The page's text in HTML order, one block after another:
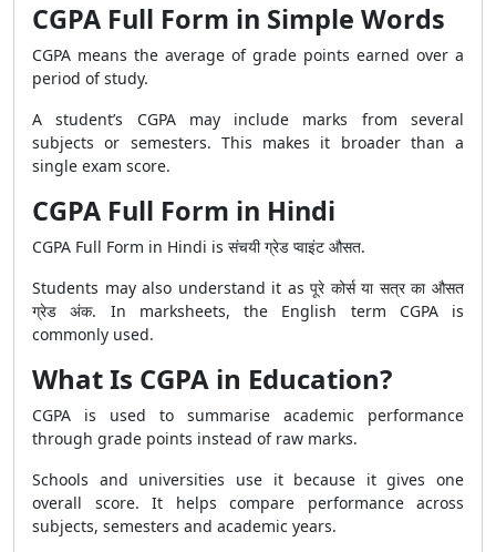
CGPA Full Form in Simple Words
CGPA means the average of grade points earned over a
period of study.
A student’s CGPA may include marks from several
subjects or semesters. This makes it broader than a
single exam score.
CGPA Full Form in Hindi
CGPA Full Form in Hindi is संचयी ग्रेड प्वाइंट औसत.
Students may also understand it as पूरे कोर्स या सत्र का औसत
ग्रेड अंक. In marksheets, the English term CGPA is
commonly used.
What Is CGPA in Education?
CGPA is used to summarise academic performance
through grade points instead of raw marks.
Schools and universities use it because it gives one
overall score. It helps compare performance across
subjects, semesters and academic years.